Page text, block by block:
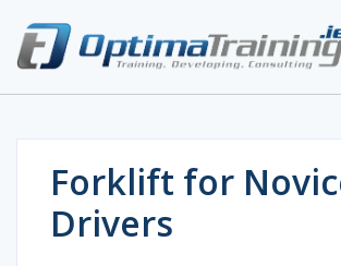
Forklift for
Drivers